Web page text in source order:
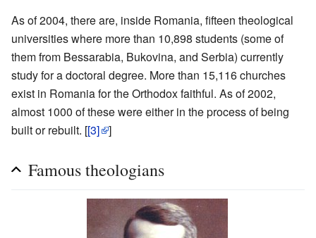
As of 2004, there are, inside Romania, fifteen theological
universities where more than 10,898 students (some of
them from Bessarabia, Bukovina, and Serbia) currently
study for a doctoral degree. More than 15,116 churches
exist in Romania for the Orthodox faithful. As of 2002,
almost 1000 of these were either in the process of being
built or rebuilt. [[3] ]
Famous theologians